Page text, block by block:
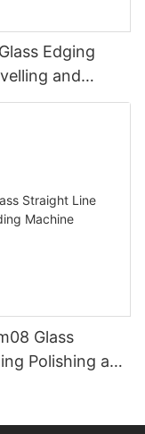
Edging
and
Glass
Polishing and